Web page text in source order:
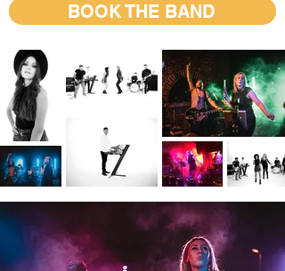
BOOK THE BAND